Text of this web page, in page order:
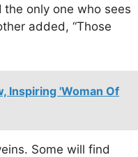
the only one who sees
added, “Those
Inspiring 'Woman Of
Some will find